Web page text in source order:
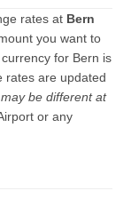
rates at Bern
you want to
for Bern is
rates are updated
be different at
or any